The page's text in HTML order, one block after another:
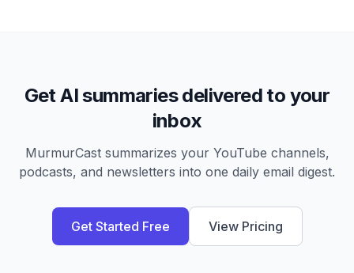
Get AI summaries delivered to your
inbox
MurmurCast summarizes your YouTube channels,
podcasts, and newsletters into one daily email digest.
Get Started Free View Pricing